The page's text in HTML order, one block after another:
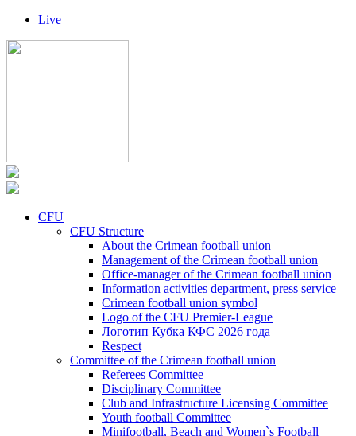
Live
CFU
CFU Structure
About the Crimean football union
Management of the Crimean football union
Office-manager of the Crimean football union
Information activities department, press service
Crimean football union symbol
Logo of the CFU Premier-League
Логотип Кубка КФС 2026 года
Respect
Committee of the Crimean football union
Referees Committee
Disciplinary Committee
Club and Infrastructure Licensing Committee
Youth football Committee
Minifootball, Beach and Women`s Football